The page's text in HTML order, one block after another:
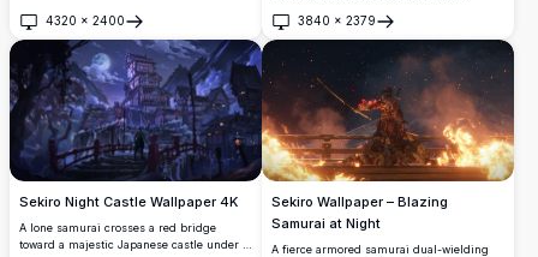
Japanese castle backdrop.
4320 × 2400
Open
stunning 4K digital artwork blends
Japanese mythology with breathtaking
fantasy scenery.
3840 × 2379
Open
Sekiro Night Castle Wallpaper 4K
A lone samurai crosses a red bridge
toward a majestic Japanese castle under a
Sekiro Wallpaper – Blazing
Samurai at Night
A fierce armored samurai dual-wielding